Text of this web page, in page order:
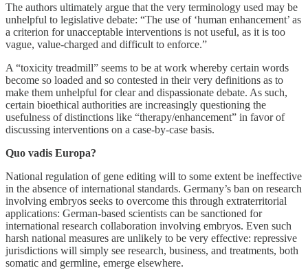
The authors ultimately argue that the very terminology used may be
unhelpful to legislative debate: “The use of ‘human enhancement’ as
a criterion for unacceptable interventions is not useful, as it is too
vague, value-charged and difficult to enforce.”
A “toxicity treadmill” seems to be at work whereby certain words
become so loaded and so contested in their very definitions as to
make them unhelpful for clear and dispassionate debate. As such,
certain bioethical authorities are increasingly questioning the
usefulness of distinctions like “therapy/enhancement” in favor of
discussing interventions on a case-by-case basis.
Quo vadis Europa?
National regulation of gene editing will to some extent be ineffective
in the absence of international standards. Germany’s ban on research
involving embryos seeks to overcome this through extraterritorial
applications: German-based scientists can be sanctioned for
international research collaboration involving embryos. Even such
harsh national measures are unlikely to be very effective: repressive
jurisdictions will simply see research, business, and treatments, both
somatic and germline, emerge elsewhere.